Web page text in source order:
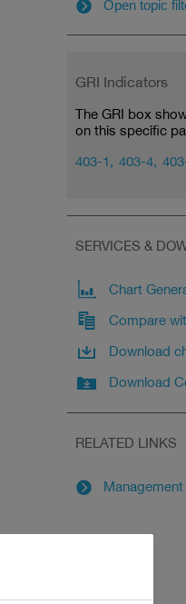
Open topic
GRI Indicators
The GRI box
on this specific
403-1, 403-4,
SERVICES &
Chart
Compare
Download
Download
RELATED LINKS